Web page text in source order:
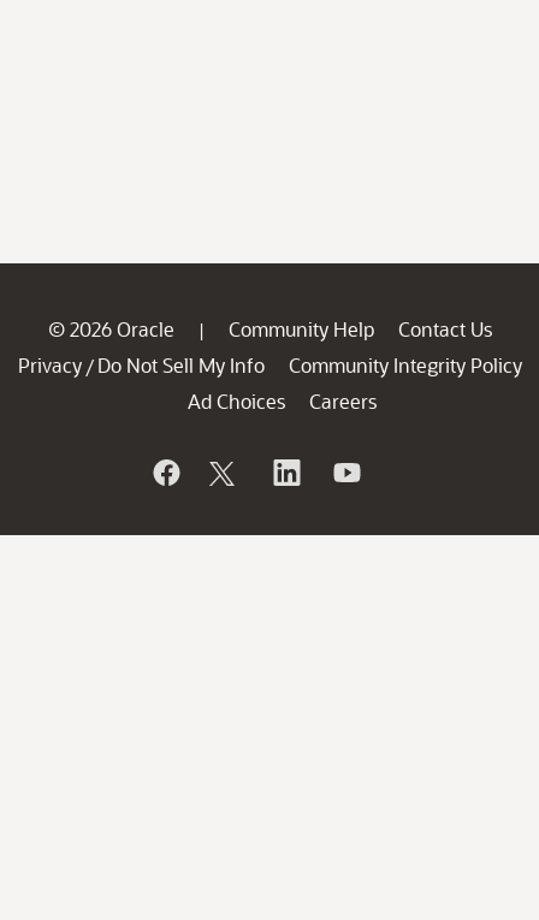
© 2026 Oracle | Community Help
Contact Us
Privacy / Do Not Sell My Info
Community Integrity Policy
Ad Choices
Careers